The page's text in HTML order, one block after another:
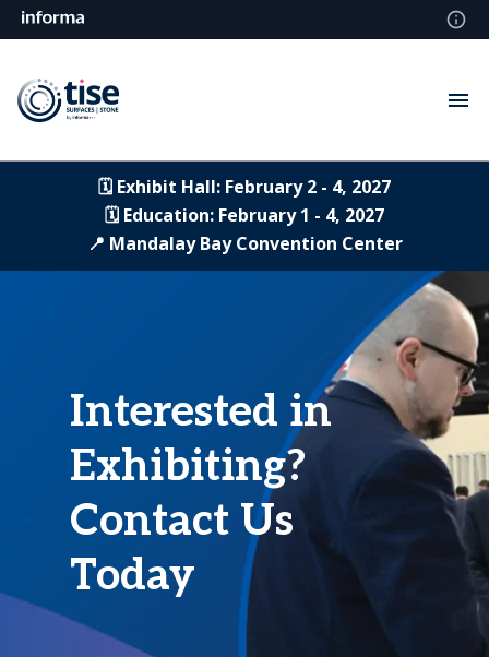
🗓️ Exhibit Hall: February 2 - 4, 2027
🗓️ Education: February 1 - 4, 2027
📍 Mandalay Bay Convention Center
Interested in
Exhibiting?
Contact Us
Today